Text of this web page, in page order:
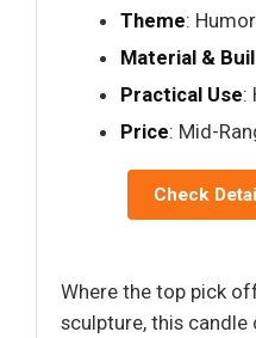
Theme:
Material &
Practical Use:
Price: Mid-
Check
Where the top pick
sculpture, this